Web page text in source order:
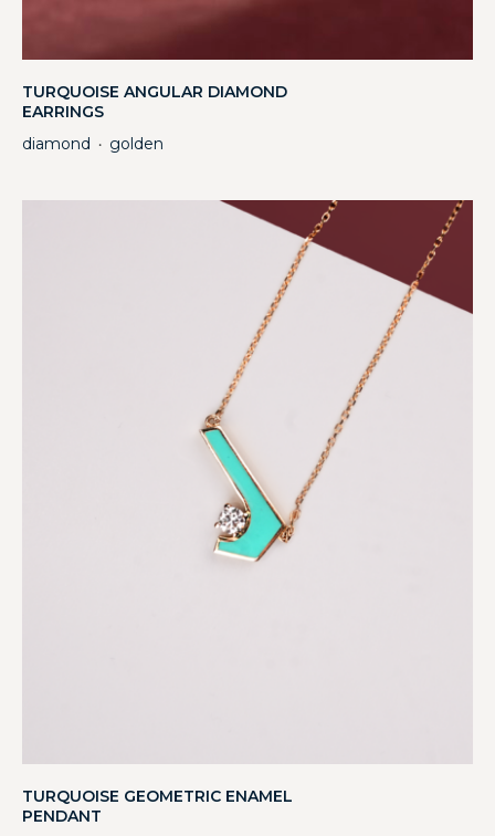
TURQUOISE ANGULAR DIAMOND
EARRINGS
diamond ・ golden
TURQUOISE GEOMETRIC ENAMEL
PENDANT